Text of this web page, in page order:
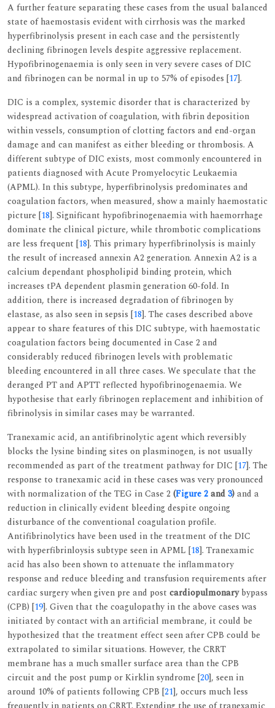
A further feature separating these cases from the usual balanced
state of haemostasis evident with cirrhosis was the marked
hyperfibrinolysis present in each case and the persistently
declining fibrinogen levels despite aggressive replacement.
Hypofibrinogenaemia is only seen in very severe cases of DIC
and fibrinogen can be normal in up to 57% of episodes [17].
DIC is a complex, systemic disorder that is characterized by
widespread activation of coagulation, with fibrin deposition
within vessels, consumption of clotting factors and end-organ
damage and can manifest as either bleeding or thrombosis. A
different subtype of DIC exists, most commonly encountered in
patients diagnosed with Acute Promyelocytic Leukaemia
(APML). In this subtype, hyperfibrinolysis predominates and
coagulation factors, when measured, show a mainly haemostatic
picture [18]. Significant hypofibrinogenaemia with haemorrhage
dominate the clinical picture, while thrombotic complications
are less frequent [18]. This primary hyperfibrinolysis is mainly
the result of increased annexin A2 generation. Annexin A2 is a
calcium dependant phospholipid binding protein, which
increases tPA dependent plasmin generation 60-fold. In
addition, there is increased degradation of fibrinogen by
elastase, as also seen in sepsis [18]. The cases described above
appear to share features of this DIC subtype, with haemostatic
coagulation factors being documented in Case 2 and
considerably reduced fibrinogen levels with problematic
bleeding encountered in all three cases. We speculate that the
deranged PT and APTT reflected hypofibrinogenaemia. We
hypothesise that early fibrinogen replacement and inhibition of
fibrinolysis in similar cases may be warranted.
Tranexamic acid, an antifibrinolytic agent which reversibly
blocks the lysine binding sites on plasminogen, is not usually
recommended as part of the treatment pathway for DIC [17]. The
response to tranexamic acid in these cases was very pronounced
with normalization of the TEG in Case 2 (Figure 2and3)and a
reduction in clinically evident bleeding despite ongoing
disturbance of the conventional coagulation profile.
Antifibrinolytics have been used in the treatment of the DIC
with hyperfibrinloysis subtype seen in APML [18]. Tranexamic
acid has also been shown to attenuate the inflammatory
response and reduce bleeding and transfusion requirements after
cardiac surgery when given pre and post cardiopulmonarybypass
(CPB) [19]. Given that the coagulopathy in the above cases was
initiated by contact with an artificial membrane, it could be
hypothesized that the treatment effect seen after CPB could be
extrapolated to similar situations. However, the CRRT
membrane has a much smaller surface area than the CPB
circuit and the post pump or Kirklin syndrome [20], seen in
around 10% of patients following CPB [21], occurs much less